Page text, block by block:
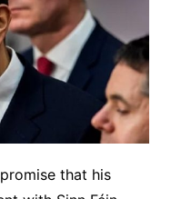
that his